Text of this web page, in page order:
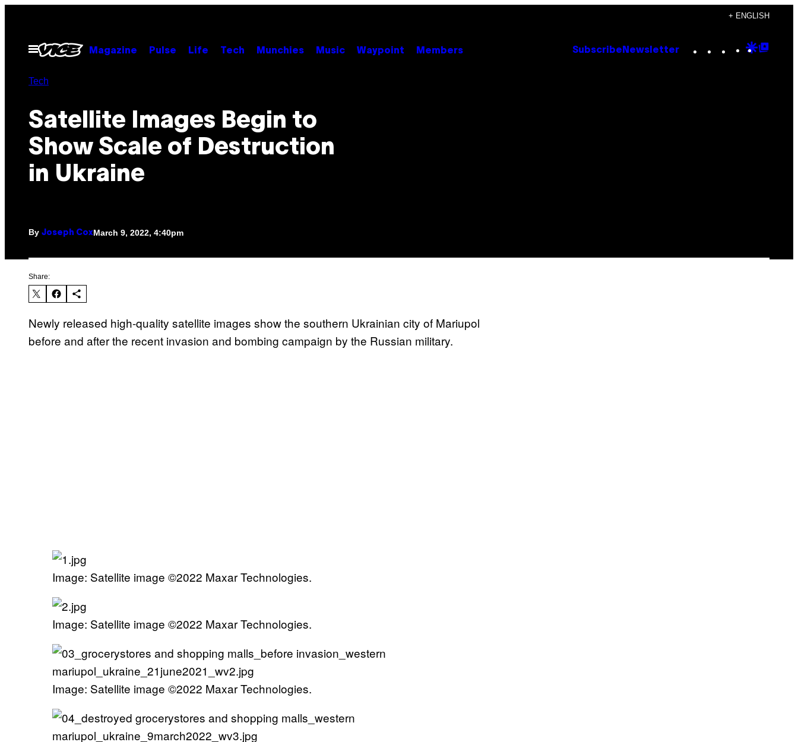
content
+ ENGLISH
Open
Menu
Magazine Pulse Life Tech Munchies Music Waypoint Members Subscribe Newsletter Instagram
TikTok
YouTube
Google
Tech
Satellite Images Begin to
Show Scale of Destruction
in Ukraine
By Joseph CoxMarch 9, 2022, 4:40pm
Share:
Newly released high-quality satellite images show the southern Ukrainian city of Mariupol
before and after the recent invasion and bombing campaign by the Russian military.
Image: Satellite image ©2022 Maxar Technologies.
Image: Satellite image ©2022 Maxar Technologies.
Image: Satellite image ©2022 Maxar Technologies.